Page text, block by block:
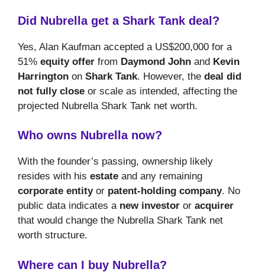
Did Nubrella get a Shark Tank deal?
Yes, Alan Kaufman accepted a US$200,000 for a
51% equity offer from Daymond John and Kevin
Harrington on Shark Tank. However, the deal did
not fully close or scale as intended, affecting the
projected Nubrella Shark Tank net worth.
Who owns Nubrella now?
With the founder’s passing, ownership likely
resides with his estate and any remaining
corporate entityor patent-holding company. No
public data indicates a new investor or acquirer
that would change the Nubrella Shark Tank net
worth structure.
Where can I buy Nubrella?